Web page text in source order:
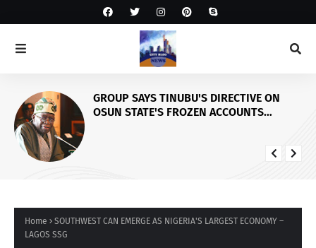
GROUP SAYS TINUBU'S DIRECTIVE ON
OSUN STATE'S FROZEN ACCOUNTS
Home
SOUTHWEST CAN EMERGE AS NIGERIA'S LARGEST ECONOMY –
LAGOS SSG